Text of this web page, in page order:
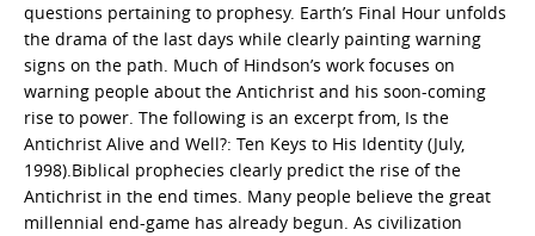
questions pertaining to prophesy. Earth’s Final Hour unfolds
the drama of the last days while clearly painting warning
signs on the path. Much of Hindson’s work focuses on
warning people about the Antichrist and his soon-coming
rise to power. The following is an excerpt from, Is the
Antichrist Alive and Well?: Ten Keys to His Identity (July,
1998).Biblical prophecies clearly predict the rise of the
Antichrist in the end times. Many people believe the great
millennial end-game has already begun. As civilization